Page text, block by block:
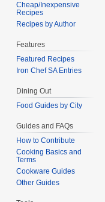
Cheap/Inexpensive
Recipes
Recipes by Author
Features
Featured Recipes
Iron Chef SA Entries
Dining Out
Food Guides by City
Guides and FAQs
How to Contribute
Cooking Basics and
Terms
Cookware Guides
Other Guides